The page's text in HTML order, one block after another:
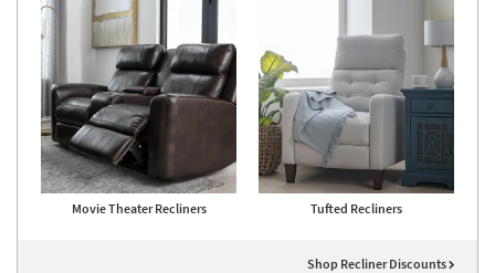
Movie Theater Recliners Tufted Recliners
Shop Recliner Discounts